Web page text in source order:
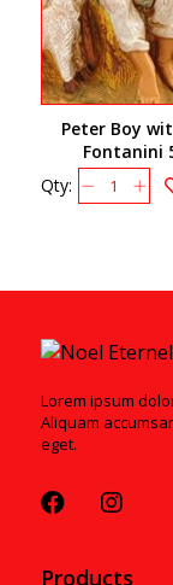
Peter Boy
Fontanini
Qty:
Lorem ipsum
Aliquam
eget.
Products